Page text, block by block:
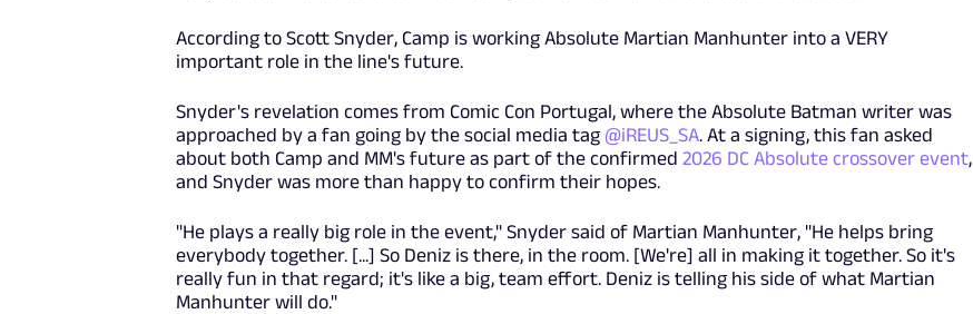
According to Scott Snyder, Camp is working Absolute Martian Manhunter into a VERY
important role in the line's future.
Snyder's revelation comes from Comic Con Portugal, where the Absolute Batman writer was
approached by a fan going by the social media tag @iREUS_SA. At a signing, this fan asked
about both Camp and MM's future as part of the confirmed 2026 DC Absolute crossover event,
and Snyder was more than happy to confirm their hopes.
"He plays a really big role in the event," Snyder said of Martian Manhunter, "He helps bring
everybody together. [...] So Deniz is there, in the room. [We're] all in making it together. So it's
really fun in that regard; it's like a big, team effort. Deniz is telling his side of what Martian
Manhunter will do."